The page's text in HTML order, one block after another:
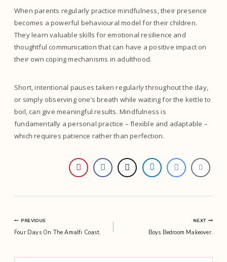
When parents regularly practice mindfulness, their presence
becomes a powerful behavioural model for their children.
They learn valuable skills for emotional resilience and
thoughtful communication that can have a positive impact on
their own coping mechanisms in adulthood.
Short, intentional pauses taken regularly throughout the day,
or simply observing one’s breath while waiting for the kettle to
boil, can give meaningful results. Mindfulness is
fundamentally a personal practice – flexible and adaptable –
which requires patience rather than perfection.
Post
PREVIOUS
Four Days On The Amalfi Coast.
NEXT
Boys Bedroom Makeover.